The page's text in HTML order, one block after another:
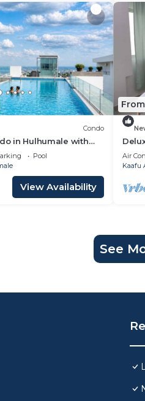
Condo
in Hulhumale with
gym
Pool
View Availability
Air
Kaafu
See